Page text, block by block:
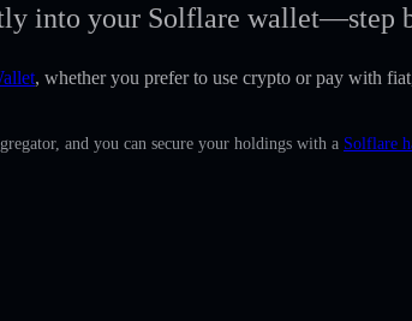
into your Solflare wallet—step
, whether you prefer to use crypto or pay with
and you can secure your holdings with a Solflare